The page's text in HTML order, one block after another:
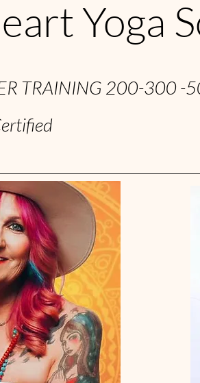
Yoga
TRAINING 200-300 -